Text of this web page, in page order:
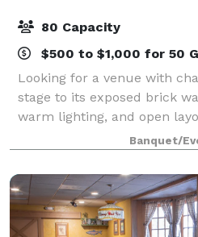
80 Capacity
$500 to $1,000 for 50
Looking for a venue with
stage to its exposed brick
warm lighting, and open
space offers an
the area. Available
Banquet/